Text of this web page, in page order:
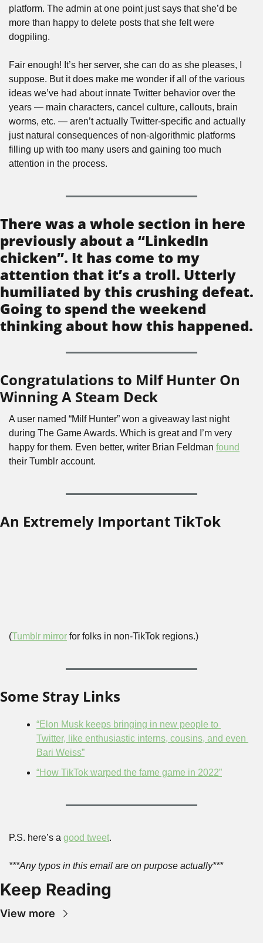
platform. The admin at one point just says that she’d be
more than happy to delete posts that she felt were
dogpiling.
Fair enough! It’s her server, she can do as she pleases, I
suppose. But it does make me wonder if all of the various
ideas we’ve had about innate Twitter behavior over the
years — main characters, cancel culture, callouts, brain
worms, etc. — aren’t actually Twitter-specific and actually
just natural consequences of non-algorithmic platforms
filling up with too many users and gaining too much
attention in the process.
There was a whole section in here
previously about a “LinkedIn
chicken”. It has come to my
attention that it’s a troll. Utterly
humiliated by this crushing defeat.
Going to spend the weekend
thinking about how this happened.
Congratulations to Milf Hunter On
Winning A Steam Deck
A user named “Milf Hunter” won a giveaway last night
during The Game Awards. Which is great and I’m very
happy for them. Even better, writer Brian Feldman found
their Tumblr account.
An Extremely Important TikTok
(Tumblr mirror for folks in non-TikTok regions.)
Some Stray Links
“Elon Musk keeps bringing in new people to
Twitter, like enthusiastic interns, cousins, and even
Bari Weiss”
“How TikTok warped the fame game in 2022”
P.S. here’s a good tweet.
***Any typos in this email are on purpose actually***
Keep Reading
View more